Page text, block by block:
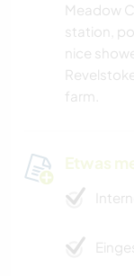
Meadow
station,
nice
farm.
Etwas